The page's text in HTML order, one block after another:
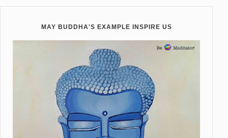
MAY BUDDHA'S EXAMPLE INSPIRE US